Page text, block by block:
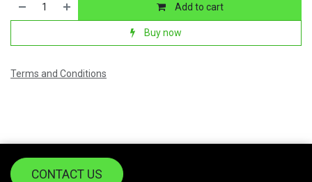
Add to cart
Buy now
Terms and Conditions
CONTACT US